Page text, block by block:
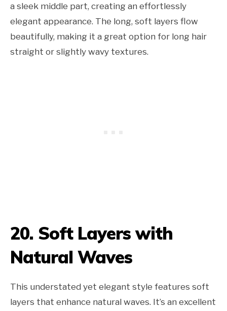
a sleek middle part, creating an effortlessly
elegant appearance. The long, soft layers flow
beautifully, making it a great option for long hair
straight or slightly wavy textures.
20. Soft Layers with
Natural Waves
This understated yet elegant style features soft
layers that enhance natural waves. It’s an excellent